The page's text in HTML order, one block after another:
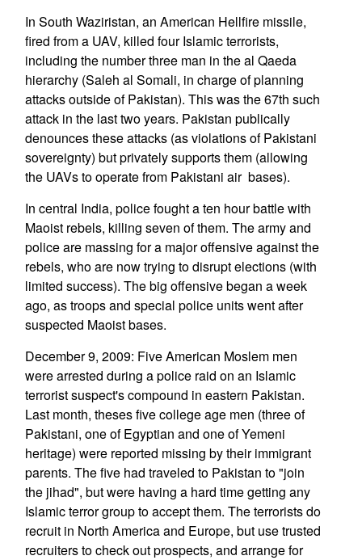
In South Waziristan, an American Hellfire missile,
fired from a UAV, killed four Islamic terrorists,
including the number three man in the al Qaeda
hierarchy (Saleh al Somali, in charge of planning
attacks outside of Pakistan). This was the 67th such
attack in the last two years. Pakistan publically
denounces these attacks (as violations of Pakistani
sovereignty) but privately supports them (allowing
the UAVs to operate from Pakistani air bases).
In central India, police fought a ten hour battle with
Maoist rebels, killing seven of them. The army and
police are massing for a major offensive against the
rebels, who are now trying to disrupt elections (with
limited success). The big offensive began a week
ago, as troops and special police units went after
suspected Maoist bases.
December 9, 2009: Five American Moslem men
were arrested during a police raid on an Islamic
terrorist suspect's compound in eastern Pakistan.
Last month, theses five college age men (three of
Pakistani, one of Egyptian and one of Yemeni
heritage) were reported missing by their immigrant
parents. The five had traveled to Pakistan to "join
the jihad", but were having a hard time getting any
Islamic terror group to accept them. The terrorists do
recruit in North America and Europe, but use trusted
recruiters to check out prospects, and arrange for